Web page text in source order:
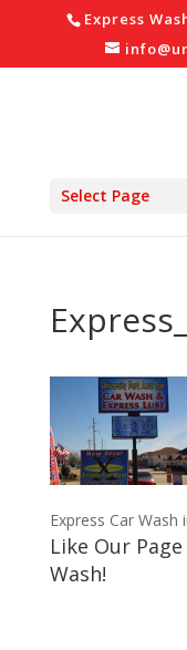
Express
Select Page
Express Car Wash
Like Our
Wash!